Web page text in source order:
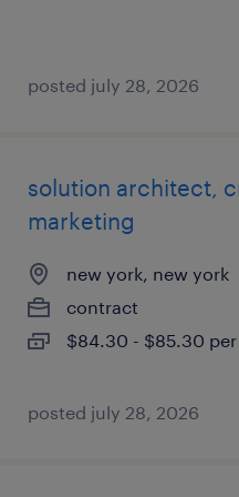
posted july 28, 2026
solution architect,
marketing
new york, new york
contract
$84.30 - $85.30
posted july 28, 2026